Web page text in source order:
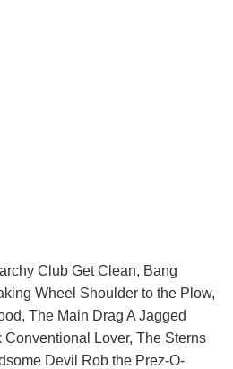
Club Get Clean, Bang
Wheel Shoulder to the Plow,
The Main Drag A Jagged
Conventional Lover, The Sterns
Devil Rob the Prez-O-